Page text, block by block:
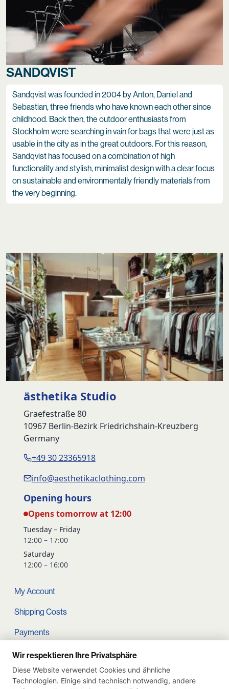
SANDQVIST
Sandqvist was founded in 2004 by Anton, Daniel and
Sebastian, three friends who have known each other since
childhood. Back then, the outdoor enthusiasts from
Stockholm were searching in vain for bags that were just as
usable in the city as in the great outdoors. For this reason,
Sandqvist has focused on a combination of high
functionality and stylish, minimalist design with a clear focus
on sustainable and environmentally friendly materials from
the very beginning.
ästhetika Studio
Graefestraße 80
10967 Berlin-Bezirk Friedrichshain-Kreuzberg
Germany
+49 30 23365918
info@aesthetikaclothing.com
Opening hours
Opens tomorrow at 12:00
Tuesday – Friday
12:00 – 17:00
Saturday
12:00 – 16:00
My Account
Shipping Costs
Payments
Terms and conditions
Cart
Wir respektieren Ihre Privatsphäre
Diese Website verwendet Cookies und ähnliche
Technologien. Einige sind technisch notwendig, andere